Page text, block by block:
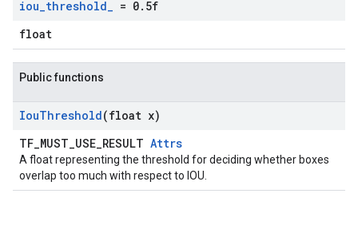
iou_threshold_ = 0. 5f
float
Public functions
IouThreshold(float x)
TF_MUST_USE_RESULT Attrs
A float representing the threshold for deciding whether boxes
overlap too much with respect to IOU.